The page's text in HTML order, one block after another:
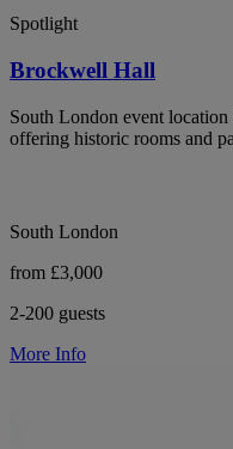
Spotlight
Brockwell Hall
South London event
offering historic rooms and
South London
from £3,000
2-200 guests
More Info